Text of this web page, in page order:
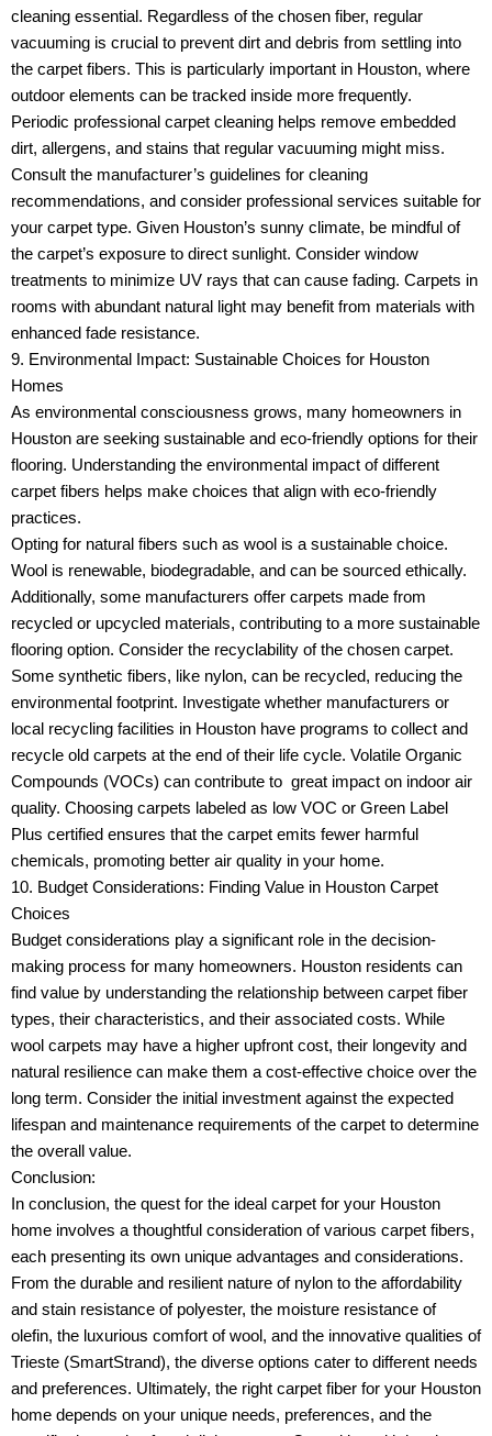
cleaning essential. Regardless of the chosen fiber, regular
vacuuming is crucial to prevent dirt and debris from settling into
the carpet fibers. This is particularly important in Houston, where
outdoor elements can be tracked inside more frequently.
Periodic professional carpet cleaning helps remove embedded
dirt, allergens, and stains that regular vacuuming might miss.
Consult the manufacturer’s guidelines for cleaning
recommendations, and consider professional services suitable for
your carpet type. Given Houston’s sunny climate, be mindful of
the carpet’s exposure to direct sunlight. Consider window
treatments to minimize UV rays that can cause fading. Carpets in
rooms with abundant natural light may benefit from materials with
enhanced fade resistance.
9. Environmental Impact: Sustainable Choices for Houston
Homes
As environmental consciousness grows, many homeowners in
Houston are seeking sustainable and eco-friendly options for their
flooring. Understanding the environmental impact of different
carpet fibers helps make choices that align with eco-friendly
practices.
Opting for natural fibers such as wool is a sustainable choice.
Wool is renewable, biodegradable, and can be sourced ethically.
Additionally, some manufacturers offer carpets made from
recycled or upcycled materials, contributing to a more sustainable
flooring option. Consider the recyclability of the chosen carpet.
Some synthetic fibers, like nylon, can be recycled, reducing the
environmental footprint. Investigate whether manufacturers or
local recycling facilities in Houston have programs to collect and
recycle old carpets at the end of their life cycle. Volatile Organic
Compounds (VOCs) can contribute to great impact on indoor air
quality. Choosing carpets labeled as low VOC or Green Label
Plus certified ensures that the carpet emits fewer harmful
chemicals, promoting better air quality in your home.
10. Budget Considerations: Finding Value in Houston Carpet
Choices
Budget considerations play a significant role in the decision-
making process for many homeowners. Houston residents can
find value by understanding the relationship between carpet fiber
types, their characteristics, and their associated costs. While
wool carpets may have a higher upfront cost, their longevity and
natural resilience can make them a cost-effective choice over the
long term. Consider the initial investment against the expected
lifespan and maintenance requirements of the carpet to determine
the overall value.
Conclusion:
In conclusion, the quest for the ideal carpet for your Houston
home involves a thoughtful consideration of various carpet fibers,
each presenting its own unique advantages and considerations.
From the durable and resilient nature of nylon to the affordability
and stain resistance of polyester, the moisture resistance of
olefin, the luxurious comfort of wool, and the innovative qualities of
Trieste (SmartStrand), the diverse options cater to different needs
and preferences. Ultimately, the right carpet fiber for your Houston
home depends on your unique needs, preferences, and the